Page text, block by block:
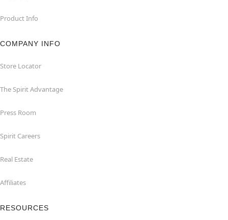
Product Info
COMPANY INFO
Store Locator
The Spirit Advantage
Press Room
Spirit Careers
Real Estate
Affiliates
RESOURCES